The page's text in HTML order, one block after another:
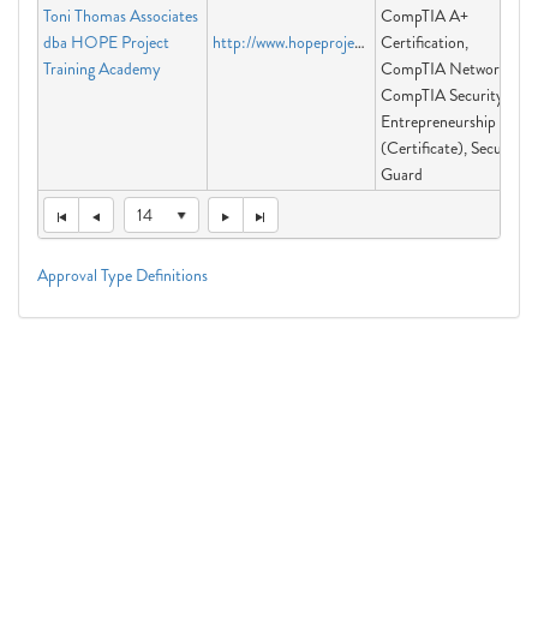
Toni Thomas Associates
dba HOPE Project
Training Academy
http://www.hopeprojectacademy.com
CompTIA A+
Certification,
CompTIA Network+,
CompTIA Security+,
Entrepreneurship
(Certificate), Security
Guard
14
Approval Type Definitions